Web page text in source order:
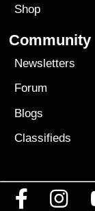
Shop
Community
Newsletters
Forum
Blogs
Classifieds